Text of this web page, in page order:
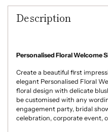
product
Description
Personalised Floral Welcome
Create a beautiful first
elegant Personalised Floral
floral design with delicate
be customised with any
engagement party, bridal
celebration, corporate event,